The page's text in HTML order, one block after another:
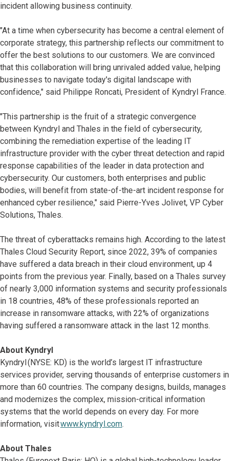
incident allowing business continuity.
"At a time when cybersecurity has become a central element of
corporate strategy, this partnership reflects our commitment to
offer the best solutions to our customers. We are convinced
that this collaboration will bring unrivaled added value, helping
businesses to navigate today's digital landscape with
confidence," said Philippe Roncati, President of Kyndryl France.
"This partnership is the fruit of a strategic convergence
between Kyndryl and Thales in the field of cybersecurity,
combining the remediation expertise of the leading IT
infrastructure provider with the cyber threat detection and rapid
response capabilities of the leader in data protection and
cybersecurity. Our customers, both enterprises and public
bodies, will benefit from state-of-the-art incident response for
enhanced cyber resilience," said Pierre-Yves Jolivet, VP Cyber
Solutions, Thales.
The threat of cyberattacks remains high. According to the latest
Thales Cloud Security Report, since 2022, 39% of companies
have suffered a data breach in their cloud environment, up 4
points from the previous year. Finally, based on a Thales survey
of nearly 3,000 information systems and security professionals
in 18 countries, 48% of these professionals reported an
increase in ransomware attacks, with 22% of organizations
having suffered a ransomware attack in the last 12 months.
About Kyndryl
Kyndryl (NYSE: KD) is the world’s largest IT infrastructure
services provider, serving thousands of enterprise customers in
more than 60 countries. The company designs, builds, manages
and modernizes the complex, mission-critical information
systems that the world depends on every day. For more
information, visitwww.kyndryl.com.
About Thales